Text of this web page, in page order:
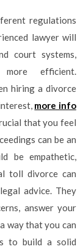
regulations
lawyer will
court systems,
efficient.
hiring a divorce
more info
that you feel
can be an
be empathetic,
toll divorce can
advice. They
answer your
way that you can
to build a solid